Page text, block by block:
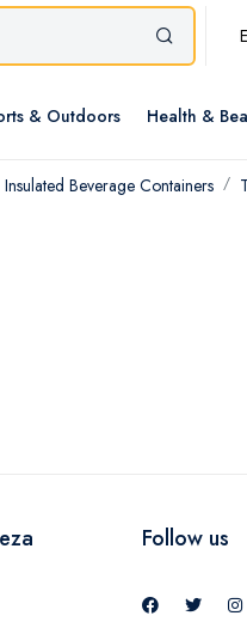
& Outdoors Health &
Insulated Beverage Containers
Follow us